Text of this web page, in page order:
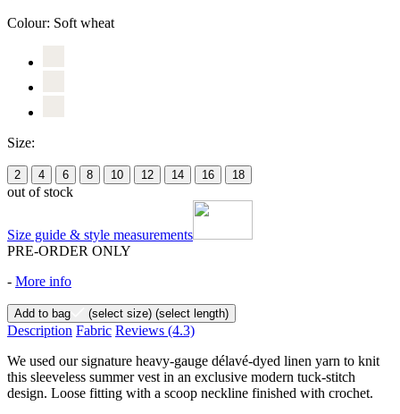
Colour: Soft wheat
Size:
2 4 6 8 10 12 14 16 18
out of stock
Size guide & style measurements
PRE-ORDER ONLY
- More info
Add to bag (select size) (select length)
Description Fabric Reviews (4.3)
We used our signature heavy-gauge délavé-dyed linen yarn to knit
this sleeveless summer vest in an exclusive modern tuck-stitch
design. Loose fitting with a scoop neckline finished with crochet.